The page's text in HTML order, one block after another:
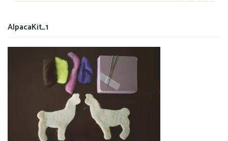
AlpacaKit_1